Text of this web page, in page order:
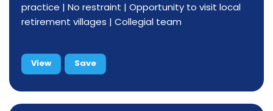
practice | No restraint | Opportunity to visit local
retirement villages | Collegial team
View Save